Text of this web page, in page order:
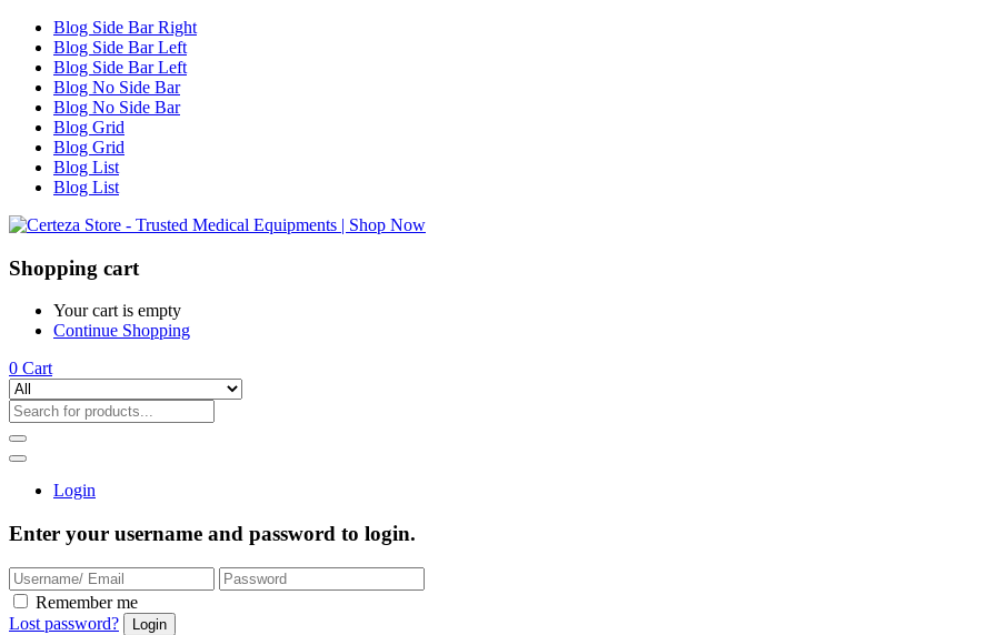
Blog Side Bar Right
Blog Side Bar Left
Blog Side Bar Left
Blog No Side Bar
Blog No Side Bar
Blog Grid
Blog Grid
Blog List
Blog List
Shopping cart
Your cart is empty
Continue Shopping
0 Cart
Login
Enter your username and password to login.
Remember me
Lost password?